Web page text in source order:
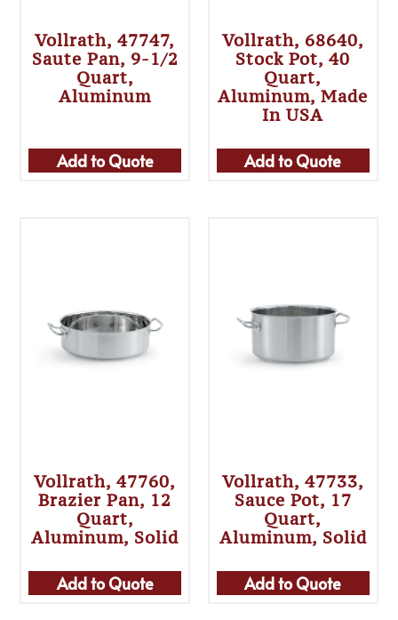
Vollrath, 47747,
Saute Pan, 9-1/2
Quart,
Aluminum
Add to Quote
Vollrath, 68640,
Stock Pot, 40
Quart,
Aluminum, Made
In USA
Add to Quote
Vollrath, 47760,
Brazier Pan, 12
Quart,
Aluminum, Solid
Add to Quote
Vollrath, 47733,
Sauce Pot, 17
Quart,
Aluminum, Solid
Add to Quote